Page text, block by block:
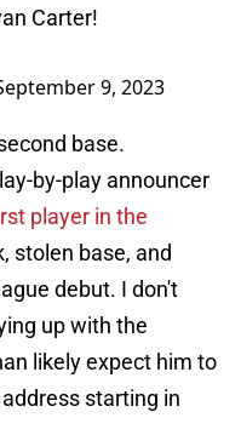
Carter!
9, 2023
base.
by-play announcer
player in the
stolen base, and
debut. I don't
up with the
likely expect him to
starting in